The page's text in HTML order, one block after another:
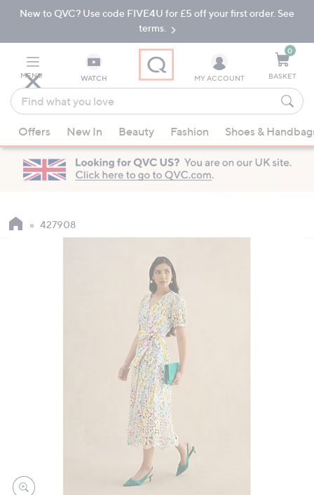
Skip
Navigation
Skip
New to QVC? Use code FIVE4U for £5 off your first order. See
terms.
MENU WATCH
Find
what
you
love
suggestions
are
available,
up
MY ACCOUNT
0
BASKET
Offers New In Beauty Fashion Shoes &
427908